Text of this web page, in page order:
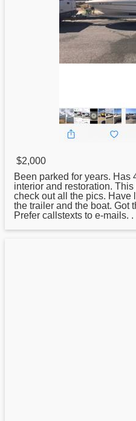
$2,000
Been parked for years. Has
interior and restoration.
check out all the pics. Have
the trailer and the boat. Got
Prefer callstexts to e-mails. .